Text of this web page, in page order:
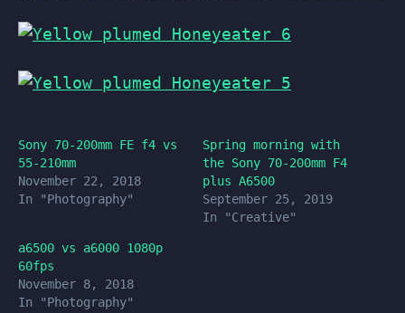
Sony 70-200mm FE f4 vs
55-210mm
November 22, 2018
In "Photography"
Spring morning with
the Sony 70-200mm F4
plus A6500
September 25, 2019
In "Creative"
a6500 vs a6000 1080p
60fps
November 8, 2018
In "Photography"